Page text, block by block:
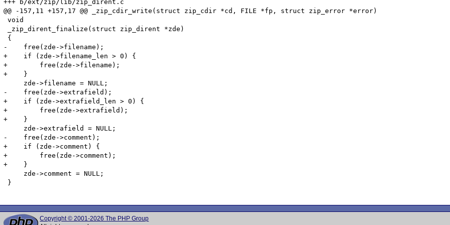
+++ b/ext/zip/lib/zip_dirent.c
@@ -157,11 +157,17 @@ _zip_cdir_write(struct zip_cdir *cd, FILE *fp, struct zip_error *error)
void
_zip_dirent_finalize(struct zip_dirent *zde)
{
-    free(zde->filename);
+    if (zde->filename_len > 0) {
+        free(zde->filename);
+    }
     zde->filename = NULL;
-    free(zde->extrafield);
+    if (zde->extrafield_len > 0) {
+        free(zde->extrafield);
+    }
     zde->extrafield = NULL;
-    free(zde->comment);
+    if (zde->comment) {
+        free(zde->comment);
+    }
     zde->comment = NULL;
}
Copyright © 2001-2026 The PHP Group